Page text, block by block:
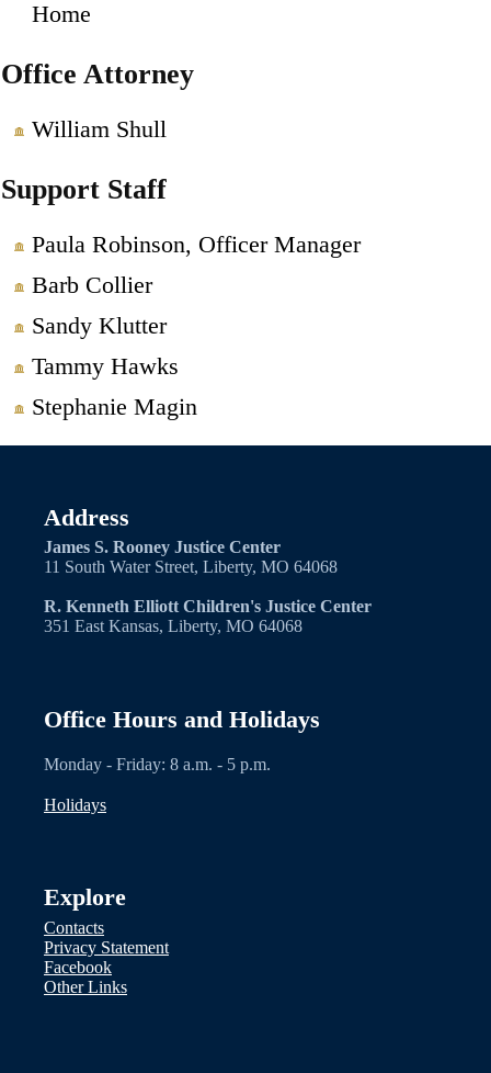
Home
Office Attorney
William Shull
Support Staff
Paula Robinson, Officer Manager
Barb Collier
Sandy Klutter
Tammy Hawks
Stephanie Magin
Address
James S. Rooney Justice Center
11 South Water Street, Liberty, MO 64068
R. Kenneth Elliott Children's Justice Center
351 East Kansas, Liberty, MO 64068
Office Hours and Holidays
Monday - Friday: 8 a.m. - 5 p.m.
Holidays
Explore
Contacts
Privacy Statement
Facebook
Other Links